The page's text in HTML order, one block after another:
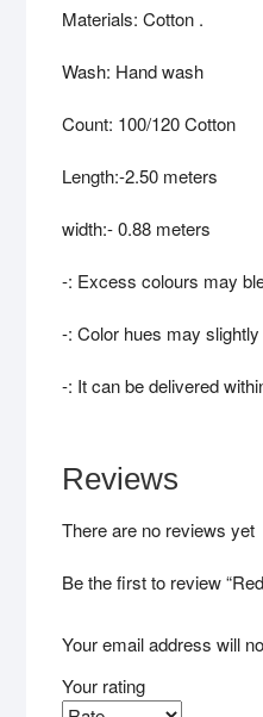
Materials: Cotton .
Wash: Hand wash
Count: 100/120 Cotton
Length:-2.50 meters
width:- 0.88 meters
-: Excess colours may
-: Color hues may
-: It can be delivered
Reviews
There are no reviews yet
Be the first to review
Your email address will
Your rating